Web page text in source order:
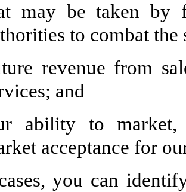
may be taken by
to combat the
revenue from
and
ability to market,
acceptance for
you can